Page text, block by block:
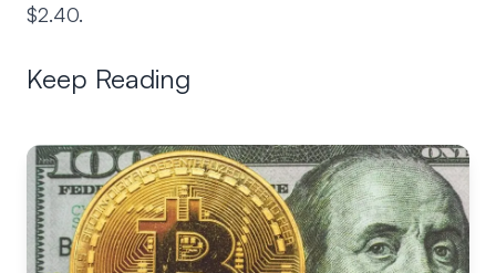
$2.40.
Keep Reading